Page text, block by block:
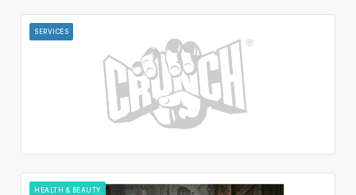
SERVICES
HEALTH & BEAUTY